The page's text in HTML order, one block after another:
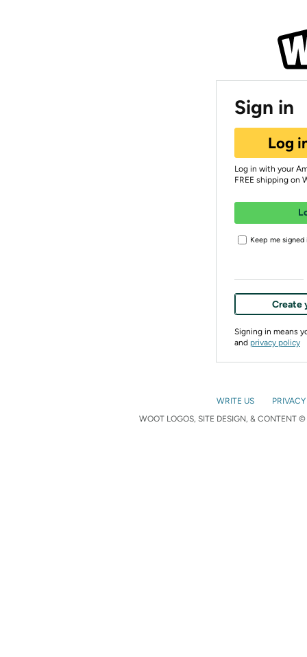
Sign in
Log
Log in with your
FREE shipping on
Keep me signed
Create
Signing in means
and privacy policy
WRITE US
WOOT LOGOS, SITE DESIGN, & CONTENT